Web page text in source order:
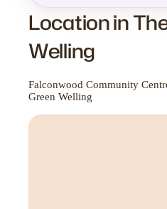
Location in
Welling
Falconwood Community
Green Welling